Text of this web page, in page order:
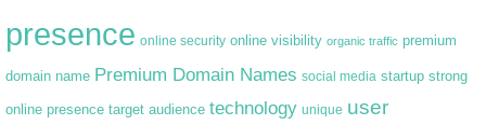
presence online security online visibility organic traffic premium
domain name Premium Domain Names social media startup strong
online presence target audience technology unique user